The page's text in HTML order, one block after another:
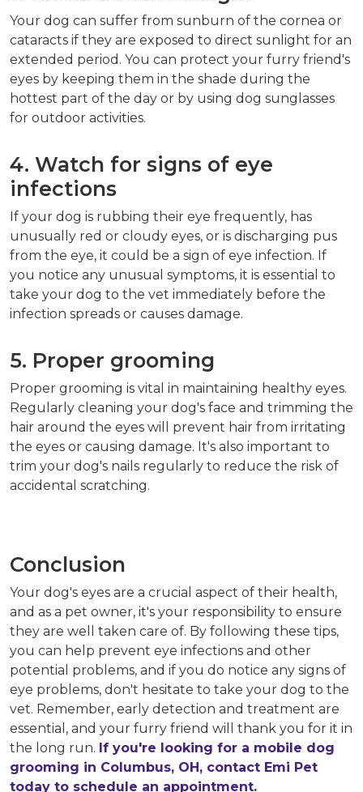
Your dog can suffer from sunburn of the cornea or
cataracts if they are exposed to direct sunlight for an
extended period. You can protect your furry friend's
eyes by keeping them in the shade during the
hottest part of the day or by using dog sunglasses
for outdoor activities.
4. Watch for signs of eye
infections
If your dog is rubbing their eye frequently, has
unusually red or cloudy eyes, or is discharging pus
from the eye, it could be a sign of eye infection. If
you notice any unusual symptoms, it is essential to
take your dog to the vet immediately before the
infection spreads or causes damage.
5. Proper grooming
Proper grooming is vital in maintaining healthy eyes.
Regularly cleaning your dog's face and trimming the
hair around the eyes will prevent hair from irritating
the eyes or causing damage. It's also important to
trim your dog's nails regularly to reduce the risk of
accidental scratching.
Conclusion
Your dog's eyes are a crucial aspect of their health,
and as a pet owner, it's your responsibility to ensure
they are well taken care of. By following these tips,
you can help prevent eye infections and other
potential problems, and if you do notice any signs of
eye problems, don't hesitate to take your dog to the
vet. Remember, early detection and treatment are
essential, and your furry friend will thank you for it in
the long run. If you're looking for a mobile dog
grooming in Columbus, OH, contact Emi Pet
today to schedule an appointment.